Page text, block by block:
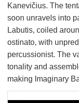
Kanevičius. The
soon unravels into
Labutis, coiled
ostinato, with
percussionist. The
tonality and
making Imaginary